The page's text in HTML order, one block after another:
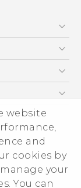
website
and
cookies by
your
You can